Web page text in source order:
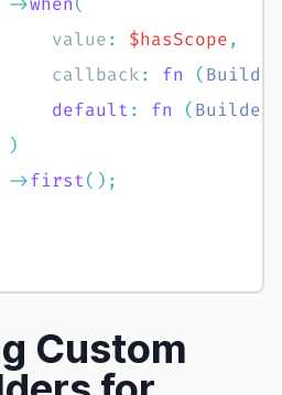
value: $hasScope,
callback: fn (Builder
default : fn (Builder
)
->first( ) ;
Custom